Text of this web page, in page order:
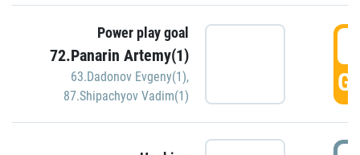
Power play goal
72.Panarin Artemy(1)
63.Dadonov Evgeny(1),
87.Shipachyov Vadim(1)